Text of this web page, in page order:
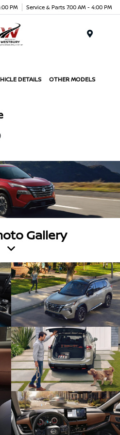
PM Service & Parts 7:00 AM - 4:00 PM
DETAILS OTHER MODELS
Gallery